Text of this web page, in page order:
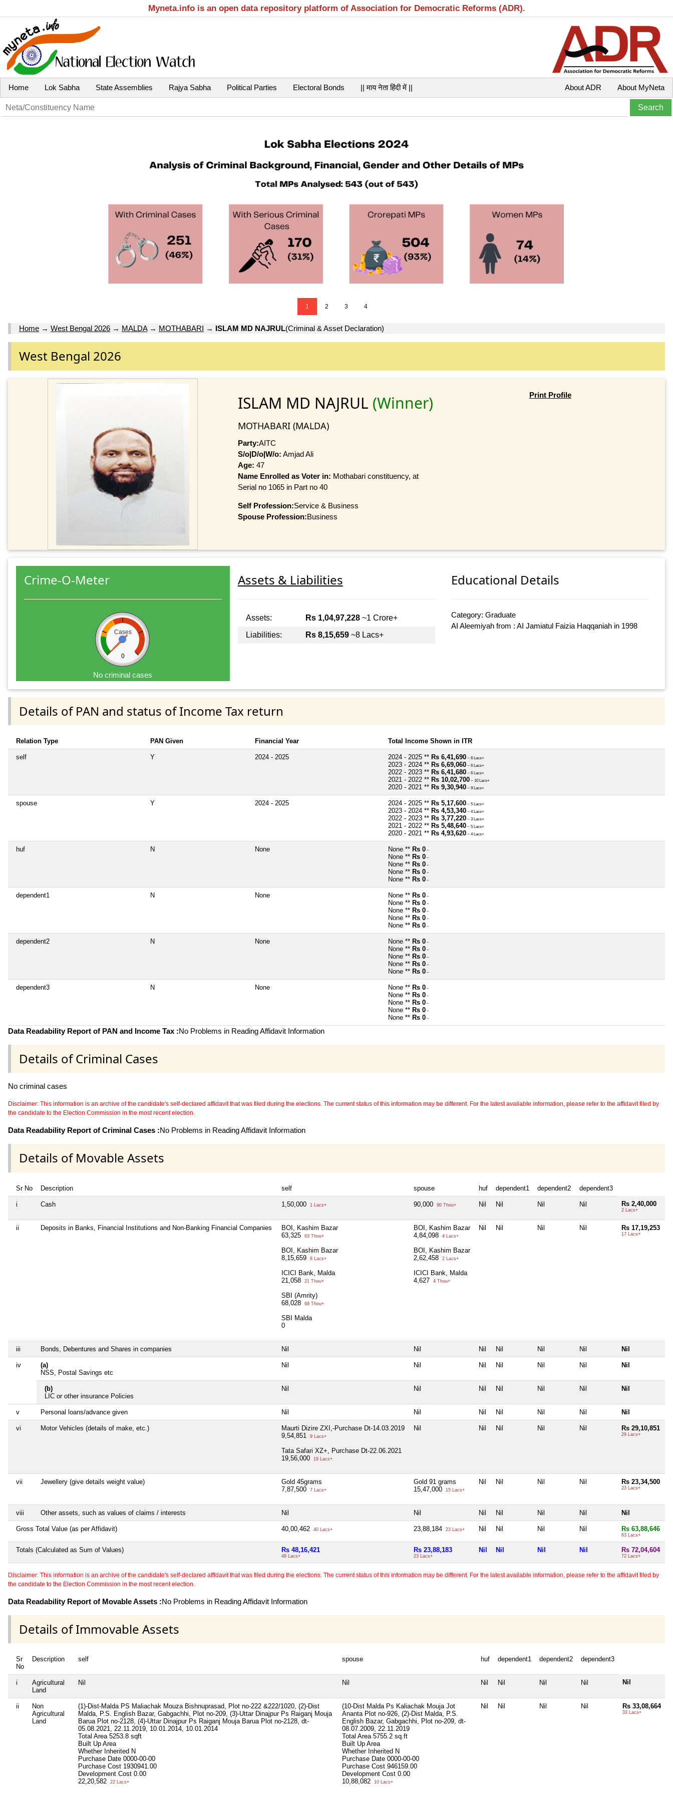
Myneta.info is an open data repository platform of Association for Democratic Reforms (ADR).
Home Lok Sabha State Assemblies Rajya Sabha Political Parties Electoral Bonds || माय नेता हिंदी में || About MyNeta
About ADR
1 2 3 4
Home → West Bengal 2026 → MALDA→ MOTHABARI → ISLAM MD NAJRUL(Criminal & Asset Declaration)
West Bengal 2026
ISLAM MD NAJRUL (Winner)
MOTHABARI (MALDA)
Party:AITC
S/o|D/o|W/o: Amjad Ali
Age: 47
Name Enrolled as Voter in: Mothabari constituency, at
Serial no 1065 in Part no 40
Self Profession:Service & Business
Spouse Profession:Business
Print Profile
Crime-O-Meter
Cases
0
No criminal cases
Assets & Liabilities
Assets: Rs 1,04,97,228~1 Crore+
Liabilities:
Rs 8,15,659~8 Lacs+
Educational Details
Category: Graduate
AI Aleemiyah from : AI Jamiatul Faizia Haqqaniah in 1998
Details of PAN and status of Income Tax return
Relation Type PAN Given Financial Year Total Income Shown in ITR
self Y 2024 - 2025 2024 - 2025 ** Rs 6,41,690 ~ 6 Lacs+
2023 - 2024 ** Rs 6,69,060 ~ 6 Lacs+
2022 - 2023 ** Rs 6,41,680 ~ 6 Lacs+
2021 - 2022 ** Rs 10,02,700 ~ 10 Lacs+
2020 - 2021 ** Rs 9,30,940 ~ 9 Lacs+
spouse Y 2024 - 2025 2024 - 2025 ** Rs 5,17,600 ~ 5 Lacs+
2023 - 2024 ** Rs 4,53,340 ~ 4 Lacs+
2022 - 2023 ** Rs 3,77,220 ~ 3 Lacs+
2021 - 2022 ** Rs 5,48,640 ~ 5 Lacs+
2020 - 2021 ** Rs 4,93,620 ~ 4 Lacs+
huf N None None ** Rs 0 ~
None ** Rs 0 ~
None ** Rs 0 ~
None ** Rs 0 ~
None ** Rs 0 ~
dependent1 N None None ** Rs 0 ~
None ** Rs 0 ~
None ** Rs 0 ~
None ** Rs 0 ~
None ** Rs 0 ~
dependent2 N None None ** Rs 0 ~
None ** Rs 0 ~
None ** Rs 0 ~
None ** Rs 0 ~
None ** Rs 0 ~
dependent3 N None None ** Rs 0 ~
None ** Rs 0 ~
None ** Rs 0 ~
None ** Rs 0 ~
None ** Rs 0 ~
Data Readability Report of PAN and Income Tax :No Problems in Reading Affidavit Information
Details of Criminal Cases
No criminal cases
Disclaimer: This information is an archive of the candidate's self-declared affidavit that was filed during the elections. The current status of this information may be different. For the latest available information, please refer to the affidavit filed by
the candidate to the Election Commission in the most recent election.
Data Readability Report of Criminal Cases :No Problems in Reading Affidavit Information
Details of Movable Assets
Sr No Description self spouse huf dependent1 dependent2 dependent3
i Cash 1,50,000 1 Lacs+ 90,000 90 Thou+ Nil Nil Nil Nil Rs 2,40,000
2 Lacs+
ii Deposits in Banks, Financial Institutions and Non-Banking Financial Companies
BOI, Kashim Bazar
63,325
63 Thou+
BOI, Kashim Bazar
8,15,659
8 Lacs+
ICICI Bank, Malda
21,058
21 Thou+
SBI (Amrity)
68,028
68 Thou+
SBI Malda
0
BOI, Kashim Bazar
4,84,098
4 Lacs+
BOI, Kashim Bazar
2,62,458
2 Lacs+
ICICI Bank, Malda
4,627
4 Thou+
Nil Nil Nil Nil Rs 17,19,253
17 Lacs+
iii Bonds, Debentures and Shares in companies Nil Nil Nil Nil Nil Nil Nil
iv
(a)
NSS, Postal Savings etc
Nil Nil Nil Nil Nil Nil Nil
(b)
LIC or other insurance Policies
Nil Nil Nil Nil Nil Nil Nil
v Personal loans/advance given Nil Nil Nil Nil Nil Nil Nil
vi Motor Vehicles (details of make, etc.)
Maurti Dizire ZXI,-Purchase Dt-14.03.2019
9,54,851
9 Lacs+
Tata Safari XZ+, Purchase Dt-22.06.2021
19,56,000
19 Lacs+
Nil Nil Nil Nil Nil Rs 29,10,851
29 Lacs+
vii Jewellery (give details weight value)
Gold 45grams
7,87,500
7 Lacs+
Gold 91 grams
15,47,000
15 Lacs+
Nil Nil Nil Nil Rs 23,34,500
23 Lacs+
viii Other assets, such as values of claims / interests Nil Nil Nil Nil Nil Nil Nil
Gross Total Value (as per Affidavit) 40,00,462 40 Lacs+ 23,88,184 23 Lacs+ Nil Nil Nil Nil Rs 63,88,646
63 Lacs+
Totals (Calculated as Sum of Values) Rs 48,16,421
48 Lacs+
Rs 23,88,183
23 Lacs+
Nil Nil Nil Nil Rs 72,04,604
72 Lacs+
Disclaimer: This information is an archive of the candidate's self-declared affidavit that was filed during the elections. The current status of this information may be different. For the latest available information, please refer to the affidavit filed by
the candidate to the Election Commission in the most recent election.
Data Readability Report of Movable Assets :No Problems in Reading Affidavit Information
Details of Immovable Assets
Sr
No
Description self spouse huf dependent1 dependent2 dependent3
i
Agricultural
Land
Nil Nil Nil Nil Nil Nil Nil
ii
Non
Agricultural
Land
(1)-Dist-Malda PS Maliachak Mouza Bishnuprasad, Plot no-222 &222/1020, (2)-Dist
Malda, P.S. English Bazar, Gabgachhi, Plot no-209, (3)-Uttar Dinajpur Ps Raiganj Mouja
Barua Plot no-2128, (4)-Uttar Dinajpur Ps Raiganj Mouja Barua Plot no-2128, dt-
05.08.2021, 22.11.2019, 10.01.2014, 10.01.2014
Total Area 5253.8 sqft
Built Up Area
Whether Inherited N
Purchase Date 0000-00-00
Purchase Cost 1930941.00
Development Cost 0.00
22,20,582
22 Lacs+
(10-Dist Malda Ps Kaliachak Mouja Jot
Ananta Plot no-926, (2)-Dist Malda, P.S.
English Bazar, Gabgachhi, Plot no-209, dt-
08.07.2009, 22.11.2019
Total Area 5755.2 sq.ft
Built Up Area
Whether Inherited N
Purchase Date 0000-00-00
Purchase Cost 946159.00
Development Cost 0.00
10,88,082
10 Lacs+
Nil Nil Nil Nil Rs 33,08,664
33 Lacs+